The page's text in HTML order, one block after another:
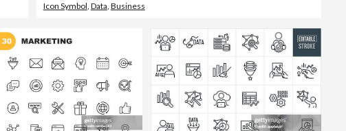
Icon Symbol, Data, Business